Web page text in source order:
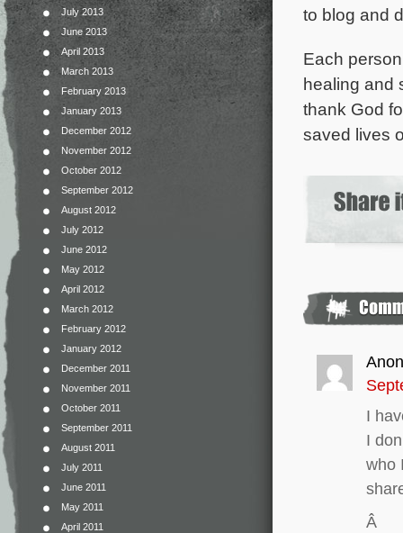
July 2013
June 2013
April 2013
March 2013
February 2013
January 2013
December 2012
November 2012
October 2012
September 2012
August 2012
July 2012
June 2012
May 2012
April 2012
March 2012
February 2012
January 2012
December 2011
November 2011
October 2011
September 2011
August 2011
July 2011
June 2011
May 2011
April 2011
to blog and
Each
healing and
thank God
saved lives
I
I
who
Â